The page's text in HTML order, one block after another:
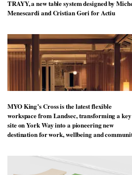
Menescardi and Cristian Gori for Actiu
MYO King’s Cross is the latest flexible
workspace from Landsec, transforming a key
destination for work, wellbeing and community